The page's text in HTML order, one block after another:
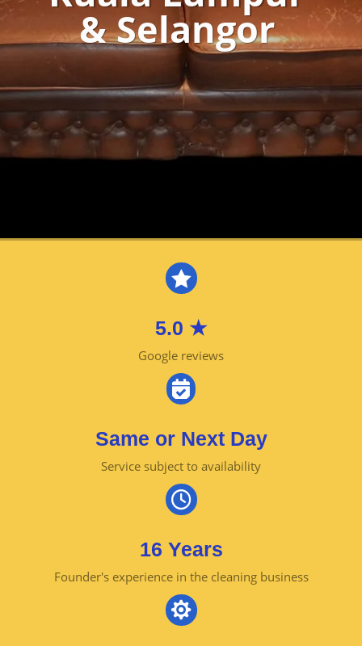
& Selangor

5.0 ★
Google reviews

Same or Next Day
Service subject to availability

16 Years
Founder's experience in the cleaning business
